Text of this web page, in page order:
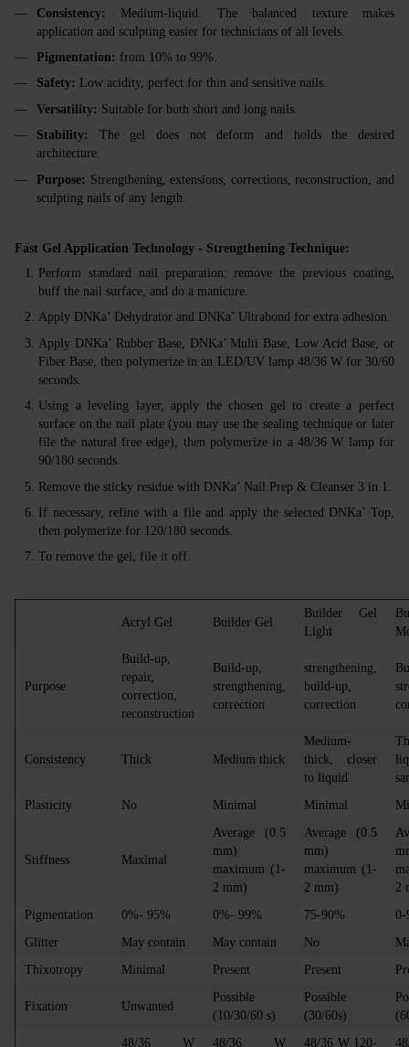
Consistency:
Medium-liquid. The balanced texture makes
application and sculpting easier for technicians of all levels.
Pigmentation: from 10% to 99%.
Safety: Low acidity, perfect for thin and sensitive nails.
Versatility: Suitable for both short and long nails.
Stability:
The gel does not deform and holds the desired
architecture.
Purpose: Strengthening, extensions, corrections, reconstruction, and
sculpting nails of any length.
Fast Gel Application Technology - Strengthening Technique:
Perform standard nail preparation: remove the previous coating,
buff the nail surface, and do a manicure.
Apply DNKa’ Dehydrator and DNKa’ Ultrabond for extra adhesion.
Apply DNKa’ Rubber Base, DNKa’ Multi Base, Low Acid Base, or
Fiber Base, then polymerize in an LED/UV lamp 48/36 W for 30/60
seconds.
Using a leveling layer, apply the chosen gel to create a perfect
surface on the nail plate (you may use the sealing technique or later
file the natural free edge), then polymerize in a 48/36 W lamp for
90/180 seconds.
Remove the sticky residue with DNKa’ Nail Prep & Cleanser 3 in 1.
If necessary, refine with a file and apply the selected DNKa’ Top,
then polymerize for 120/180 seconds.
To remove the gel, file it off.
Acryl Gel Builder Gel
Builder Gel
Light
Purpose
Build-up,
repair,
correction,
reconstruction
Build-up,
strengthening,
correction
strengthening,
build-up,
correction
Consistency Thick Medium thick
Medium-
thick, closer
to liquid
Plasticity
No Minimal Minimal
Stiffness Maximal
Average (0.5
mm)
maximum (1-
2 mm)
Average (0.5
mm)
maximum (1-
2 mm)
2
Pigmentation
0%- 95% 0%- 99% 75-90%
0-
Glitter
May contain May contain No
Thixotropy
Minimal Present Present
Fixation Unwanted
Possible
(10/30/60 s)
Possible
(30/60s)
48/36 W 48/36 W 48/36 W 120-